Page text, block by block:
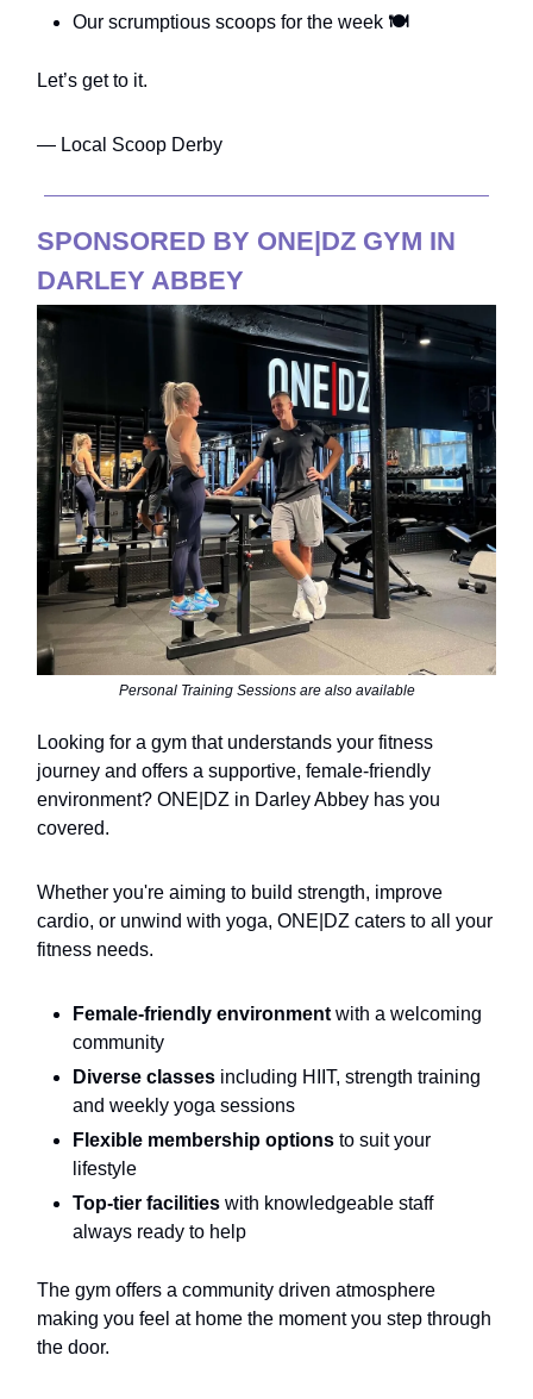
Our scrumptious scoops for the week 🍽️
Let’s get to it.
— Local Scoop Derby
SPONSORED BY ONE|DZ GYM IN
DARLEY ABBEY
Personal Training Sessions are also available
Looking for a gym that understands your fitness
journey and offers a supportive, female-friendly
environment? ONE|DZ in Darley Abbey has you
covered.
Whether you're aiming to build strength, improve
cardio, or unwind with yoga, ONE|DZ caters to all your
fitness needs.
Female-friendly environment with a welcoming
community
Diverse classes including HIIT, strength training
and weekly yoga sessions
Flexible membership options to suit your
lifestyle
Top-tier facilities with knowledgeable staff
always ready to help
The gym offers a community driven atmosphere
making you feel at home the moment you step through
the door.